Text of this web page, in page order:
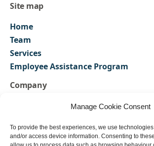
Manage Cookie Consent
To provide the best experiences, we use
and/or access device information. Consenting to
Site map
Home
Team
Services
Employee Assistance Program
Company
Privacy Policy